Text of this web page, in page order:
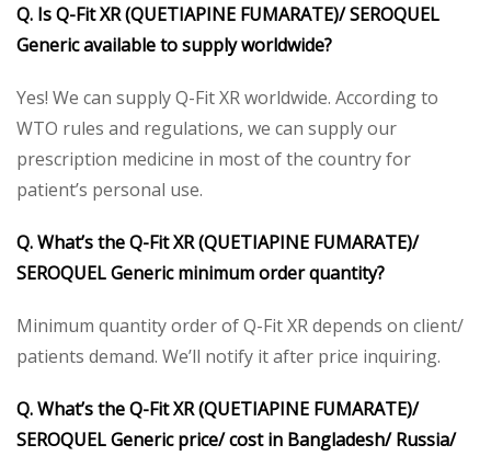
Q. Is Q-Fit XR (QUETIAPINE FUMARATE)/ SEROQUEL
Generic available to supply worldwide?
Yes! We can supply Q-Fit XR worldwide. According to
WTO rules and regulations, we can supply our
prescription medicine in most of the country for
patient’s personal use.
Q. What’s the Q-Fit XR (QUETIAPINE FUMARATE)/
SEROQUEL Generic minimum order quantity?
Minimum quantity order of Q-Fit XR depends on client/
patients demand. We’ll notify it after price inquiring.
Q. What’s the Q-Fit XR (QUETIAPINE FUMARATE)/
SEROQUEL Generic price/ cost in Bangladesh/ Russia/